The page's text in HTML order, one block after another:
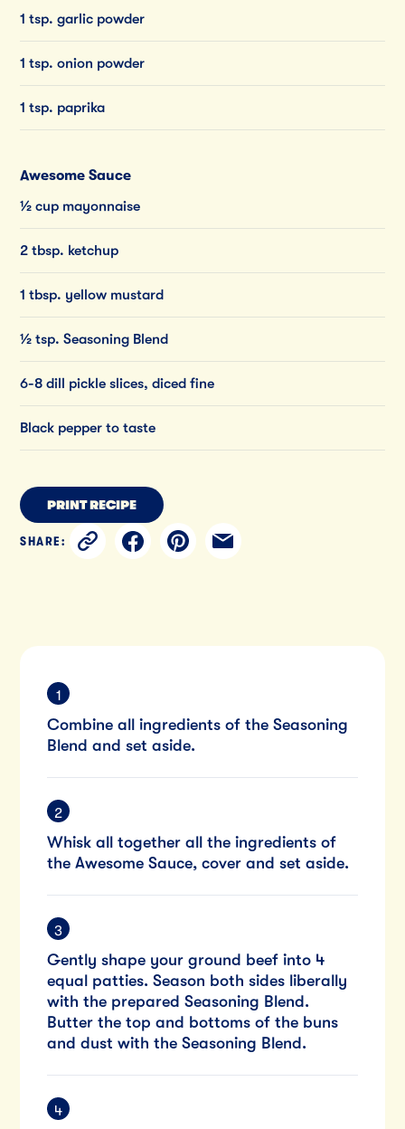
1 tsp. garlic powder
1 tsp. onion powder
1 tsp. paprika
Awesome Sauce
½ cup mayonnaise
2 tbsp. ketchup
1 tbsp. yellow mustard
½ tsp. Seasoning Blend
6-8 dill pickle slices, diced fine
Black pepper to taste
PRINT RECIPE
SHARE:
Combine all ingredients of the Seasoning
Blend and set aside.
Whisk all together all the ingredients of
the Awesome Sauce, cover and set aside.
Gently shape your ground beef into 4
equal patties. Season both sides liberally
with the prepared Seasoning Blend.
Butter the top and bottoms of the buns
and dust with the Seasoning Blend.